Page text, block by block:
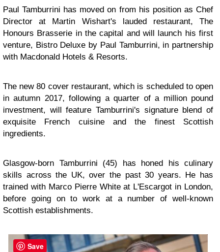
Paul Tamburrini has moved on from his position as Chef
Director at Martin Wishart's lauded restaurant, The
Honours Brasserie in the capital and will launch his first
venture, Bistro Deluxe by Paul Tamburrini, in partnership
with Macdonald Hotels & Resorts.
The new 80 cover restaurant, which is scheduled to open
in autumn 2017, following a quarter of a million pound
investment, will feature Tamburrini's signature blend of
exquisite French cuisine and the finest Scottish
ingredients.
Glasgow-born Tamburrini (45) has honed his culinary
skills across the UK, over the past 30 years. He has
trained with Marco Pierre White at L'Escargot in London,
before going on to work at a number of well-known
Scottish establishments.
Save